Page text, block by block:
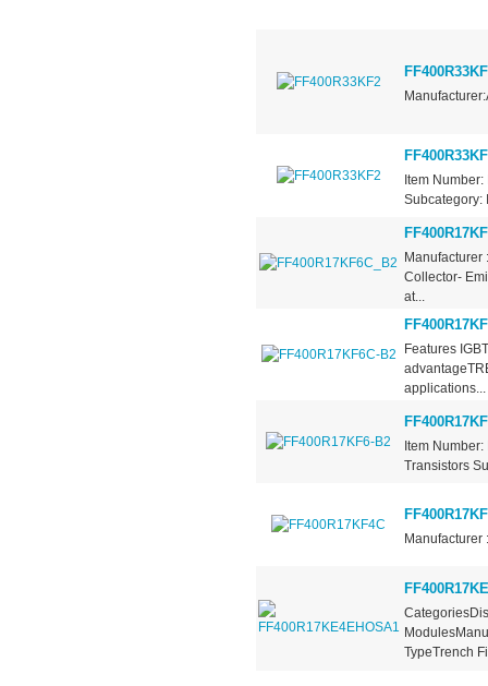
Item
Subcategory:
Manufacturer
Collector-
at...
Features
applications...
Item
Transistors
Manufacturer
TypeTrench